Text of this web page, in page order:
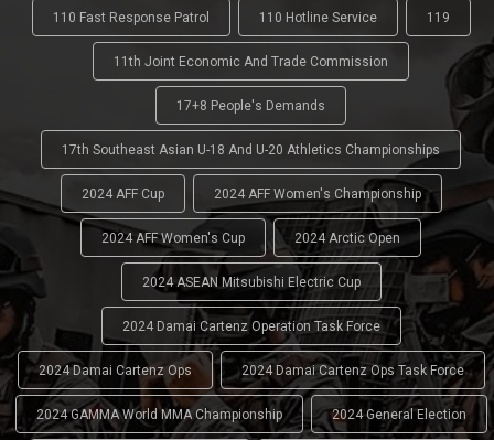
110 Fast Response Patrol 110 Hotline Service 119
11th Joint Economic And Trade Commission
17+8 People's Demands
17th Southeast Asian U-18 And U-20 Athletics Championships
2024 AFF Cup 2024 AFF Women's Championship
2024 AFF Women's Cup 2024 Arctic Open
2024 ASEAN Mitsubishi Electric Cup
2024 Damai Cartenz Operation Task Force
2024 Damai Cartenz Ops 2024 Damai Cartenz Ops Task Force
2024 GAMMA World MMA Championship 2024 General Election